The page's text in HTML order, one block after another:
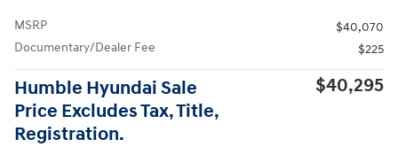
MSRP
$40,070
Documentary/Dealer Fee
$225
Humble Hyundai Sale
Price Excludes Tax, Title,
Registration.
$40,295